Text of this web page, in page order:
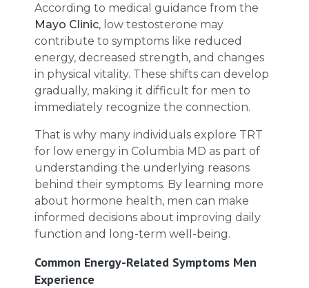
According to medical guidance from the
Mayo Clinic, low testosterone may
contribute to symptoms like reduced
energy, decreased strength, and changes
in physical vitality. These shifts can develop
gradually, making it difficult for men to
immediately recognize the connection.
That is why many individuals explore TRT
for low energy in Columbia MD as part of
understanding the underlying reasons
behind their symptoms. By learning more
about hormone health, men can make
informed decisions about improving daily
function and long-term well-being.
Common Energy-Related Symptoms Men
Experience